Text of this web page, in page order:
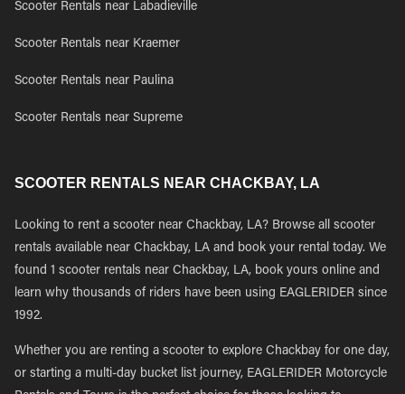
Scooter Rentals near Labadieville
Scooter Rentals near Kraemer
Scooter Rentals near Paulina
Scooter Rentals near Supreme
SCOOTER RENTALS NEAR CHACKBAY, LA
Looking to rent a scooter near Chackbay, LA? Browse all scooter
rentals available near Chackbay, LA and book your rental today. We
found 1 scooter rentals near Chackbay, LA, book yours online and
learn why thousands of riders have been using EAGLERIDER since
1992.
Whether you are renting a scooter to explore Chackbay for one day,
or starting a multi-day bucket list journey, EAGLERIDER Motorcycle